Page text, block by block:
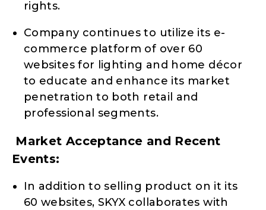
rights.
Company continues to utilize its e-
commerce platform of over 60
websites for lighting and home décor
to educate and enhance its market
penetration to both retail and
professional segments.
Market Acceptance and Recent
Events:
In addition to selling product on it its
60 websites, SKYX collaborates with